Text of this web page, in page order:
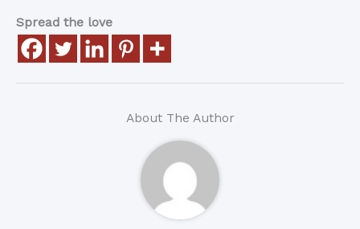
Spread the love
About The Author